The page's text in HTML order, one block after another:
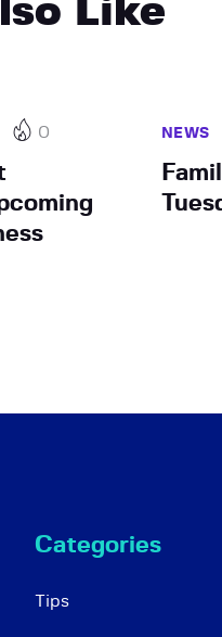
Like
0 NEWS
Categories
Tips